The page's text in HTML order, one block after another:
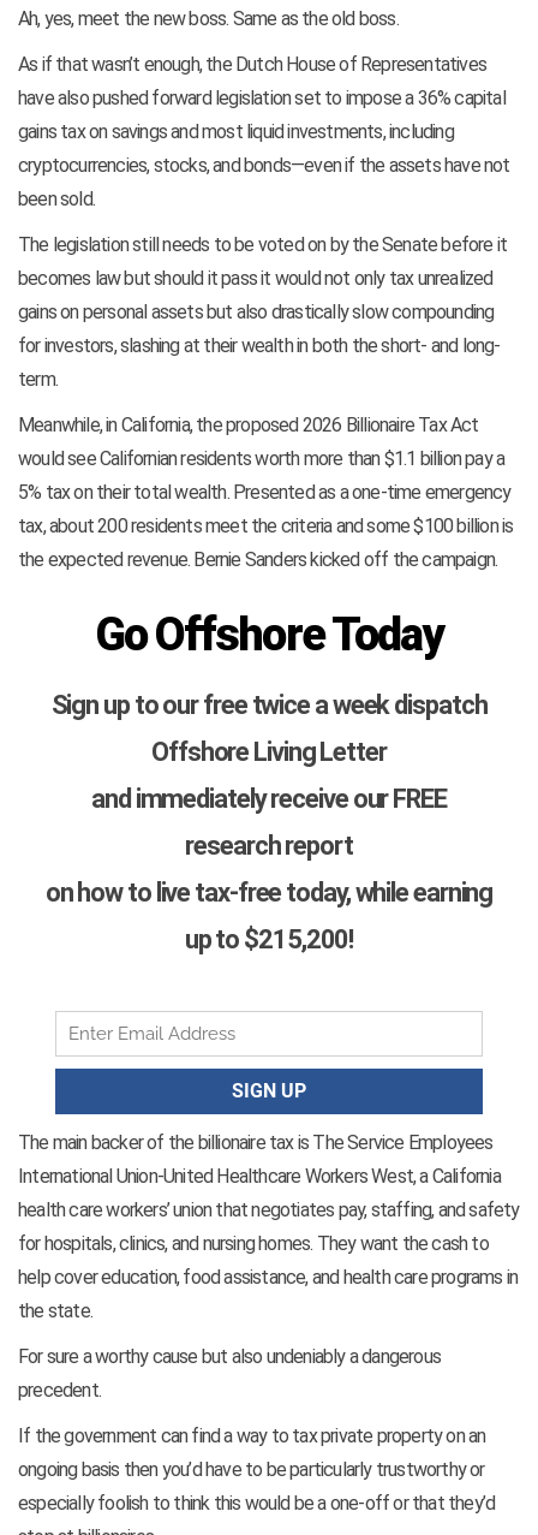
Ah, yes, meet the new boss. Same as the old boss.
As if that wasn’t enough, the Dutch House of Representatives
have also pushed forward legislation set to impose a 36% capital
gains tax on savings and most liquid investments, including
cryptocurrencies, stocks, and bonds—even if the assets have not
been sold.
The legislation still needs to be voted on by the Senate before it
becomes law but should it pass it would not only tax unrealized
gains on personal assets but also drastically slow compounding
for investors, slashing at their wealth in both the short- and long-
term.
Meanwhile, in California, the proposed 2026 Billionaire Tax Act
would see Californian residents worth more than $1.1 billion pay a
5% tax on their total wealth. Presented as a one-time emergency
tax, about 200 residents meet the criteria and some $100 billion is
the expected revenue. Bernie Sanders kicked off the campaign.
Go Offshore Today
Sign up to our free twice a week dispatch
Offshore Living Letter
and immediately receive our FREE
research report
on how to live tax-free today, while earning
up to $215,200!
The main backer of the billionaire tax is The Service Employees
International Union-United Healthcare Workers West, a California
health care workers’ union that negotiates pay, staffing, and safety
for hospitals, clinics, and nursing homes. They want the cash to
help cover education, food assistance, and health care programs in
the state.
For sure a worthy cause but also undeniably a dangerous
precedent.
If the government can find a way to tax private property on an
ongoing basis then you’d have to be particularly trustworthy or
especially foolish to think this would be a one-off or that they’d